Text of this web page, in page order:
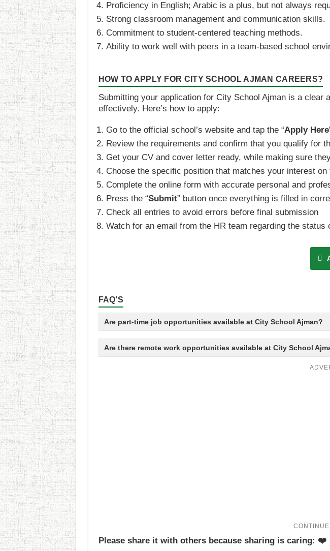
Proficiency in English; Arabic is a plus, but not always
Strong classroom management and communication skills.
Commitment to student-centered teaching methods.
Ability to work well with peers in a team-based school
HOW TO APPLY FOR CITY SCHOOL AJMAN CAREERS?
Submitting your application for City School Ajman is a
effectively. Here’s how to apply:
Go to the official school’s website and tap the “Apply Here
Review the requirements and confirm that you qualify for
Get your CV and cover letter ready, while making sure
Choose the specific position that matches your interest on
Complete the online form with accurate personal and
Press the “Submit” button once everything is filled in
Check all entries to avoid errors before final submission
Watch for an email from the HR team regarding the
FAQ’S
Are part-time job opportunities available at City School Ajman?
Are there remote work opportunities available at City School
Please share it with others because sharing is caring: ❤️